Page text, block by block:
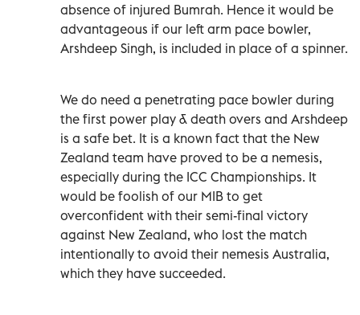
absence of injured Bumrah. Hence it would be
advantageous if our left arm pace bowler,
Arshdeep Singh, is included in place of a spinner.
We do need a penetrating pace bowler during
the first power play & death overs and Arshdeep
is a safe bet. It is a known fact that the New
Zealand team have proved to be a nemesis,
especially during the ICC Championships. It
would be foolish of our MIB to get
overconfident with their semi-final victory
against New Zealand, who lost the match
intentionally to avoid their nemesis Australia,
which they have succeeded.